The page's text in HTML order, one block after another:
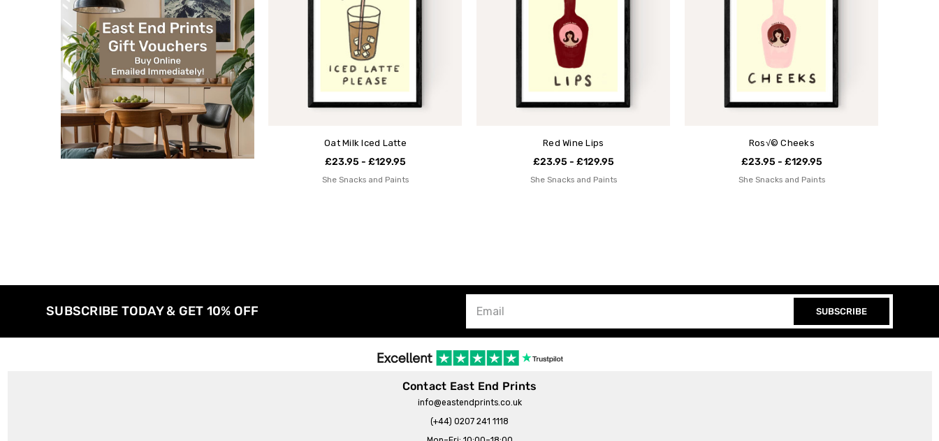
Oat Milk Iced Latte
£23.95 - £129.95
She Snacks and Paints
Red Wine Lips
£23.95 - £129.95
She Snacks and Paints
Ros√© Cheeks
£23.95 - £129.95
She Snacks and Paints
SUBSCRIBE TODAY & GET 10% OFF SUBSCRIBE
Contact East End Prints
info@eastendprints.co.uk
(+44) 0207 241 1118